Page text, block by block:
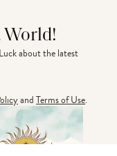
World!
about the latest
andTerms of Use.